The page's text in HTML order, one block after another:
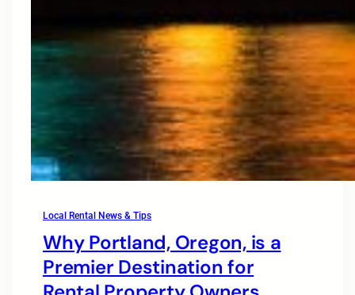
Local Rental News & Tips
Why Portland, Oregon, is a
Premier Destination for